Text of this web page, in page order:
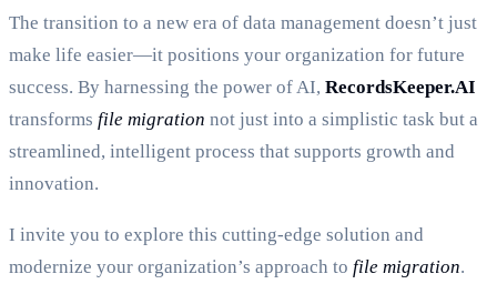
The transition to a new era of data management doesn’t just
make life easier—it positions your organization for future
success. By harnessing the power of AI, RecordsKeeper.AI
transforms file migration not just into a simplistic task but a
streamlined, intelligent process that supports growth and
innovation.
I invite you to explore this cutting-edge solution and
modernize your organization’s approach to file migration.